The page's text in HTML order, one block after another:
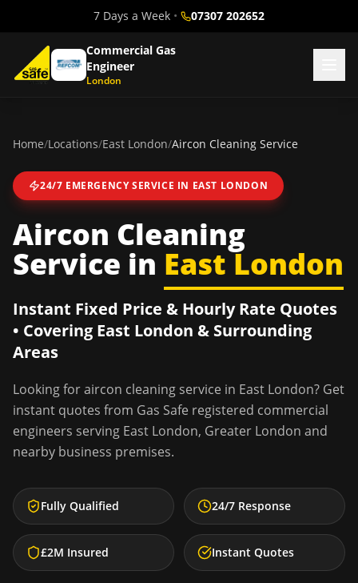
7 Days a Week • 07307 202652
Commercial Gas
Engineer
London
Home/Locations/East London/Aircon Cleaning Service
24/7 EMERGENCY SERVICE IN EAST LONDON
Aircon Cleaning
Service in East London
Instant Fixed Price & Hourly Rate Quotes
• Covering East London & Surrounding
Areas
Looking foraircon cleaning service in East London? Get
instant quotes from Gas Safe registered commercial
engineers serving East London, Greater London and
nearby business premises.
Fully Qualified 24/7 Response
£2M Insured Instant Quotes